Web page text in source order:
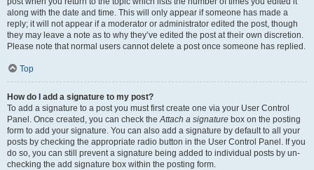
along with the date and time. This will only appear if someone has made a
reply; it will not appear if a moderator or administrator edited the post, though
they may leave a note as to why they’ve edited the post at their own discretion.
Please note that normal users cannot delete a post once someone has replied.
Top
How do I add a signature to my post?
To add a signature to a post you must first create one via your User Control
Panel. Once created, you can check theAttach a signature box on the posting
form to add your signature. You can also add a signature by default to all your
posts by checking the appropriate radio button in the User Control Panel. If you
do so, you can still prevent a signature being added to individual posts by un-
checking the add signature box within the posting form.